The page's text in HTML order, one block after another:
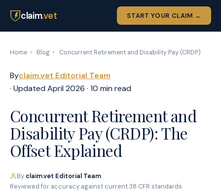
claim.vet START YOUR CLAIM →
Home › Blog › Concurrent Retirement and Disability Pay (CRDP)
Byclaim.vet Editorial Team
· Updated April 2026 · 10 min read
Concurrent Retirement and
Disability Pay (CRDP): The
Offset Explained
By claim.vet Editorial Team·
Reviewed for accuracy against current 38 CFR standards·